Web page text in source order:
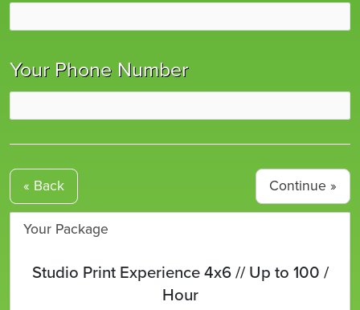
Your Phone Number
« Back
Your Package
Studio Print Experience 4x6 // Up to 100 /
Hour